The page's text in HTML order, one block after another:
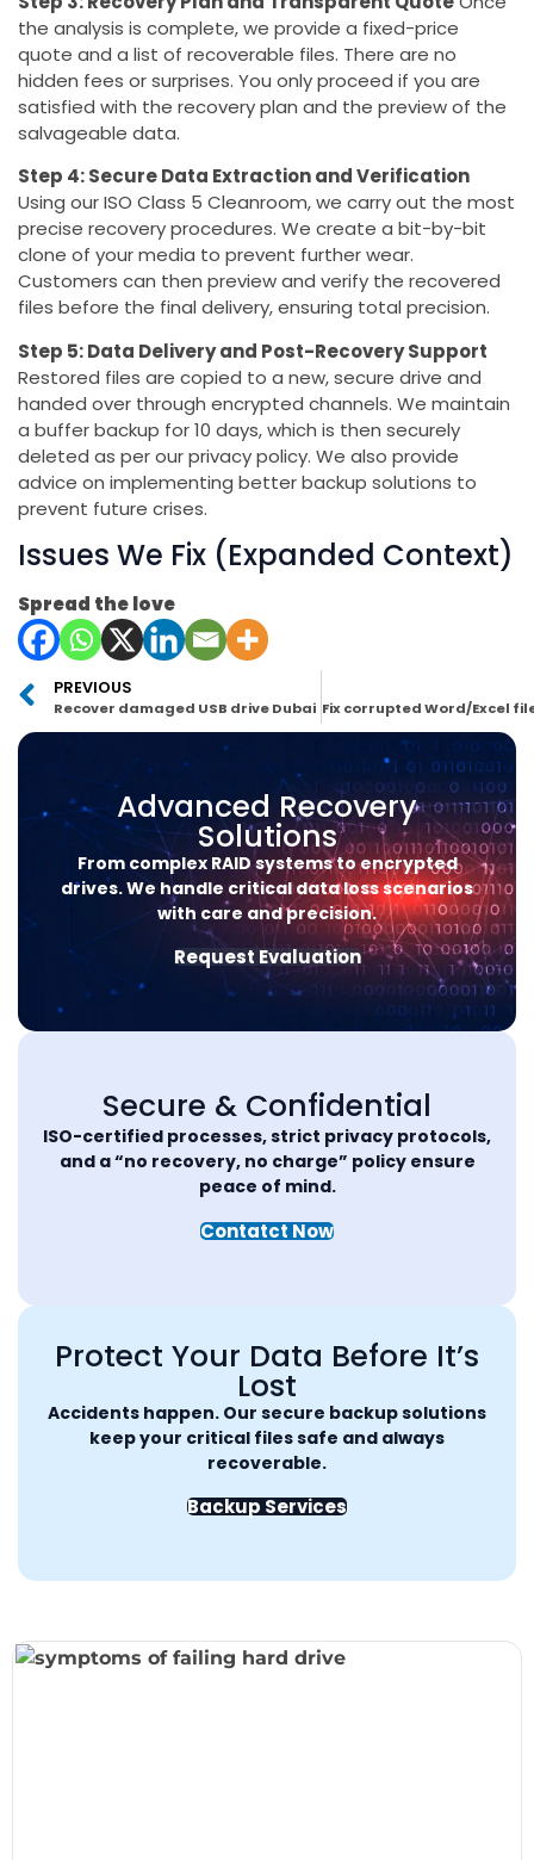
the analysis is complete, we provide a fixed-price
quote and a list of recoverable files. There are no
hidden fees or surprises. You only proceed if you are
satisfied with the recovery plan and the preview of the
salvageable data.
Step 4: Secure Data Extraction and Verification
Using our ISO Class 5 Cleanroom, we carry out the most
precise recovery procedures. We create a bit-by-bit
clone of your media to prevent further wear.
Customers can then preview and verify the recovered
files before the final delivery, ensuring total precision.
Step 5: Data Delivery and Post-Recovery Support
Restored files are copied to a new, secure drive and
handed over through encrypted channels. We maintain
a buffer backup for 10 days, which is then securely
deleted as per our privacy policy. We also provide
advice on implementing better backup solutions to
prevent future crises.
Issues We Fix (Expanded Context)
Spread the love
PREVIOUS
Recover damaged USB drive Dubai
Advanced Recovery
Solutions
From complex RAID systems to encrypted
drives. We handle critical data loss scenarios
with care and precision.
Request Evaluation
Secure & Confidential
ISO-certified processes, strict privacy protocols,
and a “no recovery, no charge” policy ensure
peace of mind.
Contatct Now
Protect Your Data Before It’s
Lost
Accidents happen. Our secure backup solutions
keep your critical files safe and always
recoverable.
Backup Services